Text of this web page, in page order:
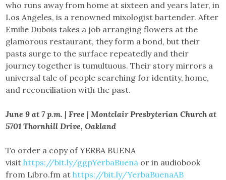
who runs away from home at sixteen and years later, in
Los Angeles, is a renowned mixologist bartender. After
Emilie Dubois takes a job arranging flowers at the
glamorous restaurant, they form a bond, but their
pasts surge to the surface repeatedly and their
journey together is tumultuous. Their story mirrors a
universal tale of people searching for identity, home,
and reconciliation with the past.
June 9 at 7 p.m. | Free | Montclair Presbyterian Church at
5701 Thornhill Drive, Oakland
To order a copy of YERBA BUENA
visithttps://bit.ly/ggpYerbaBuena or in audiobook
from Libro.fm athttps://bit.ly/YerbaBuenaAB